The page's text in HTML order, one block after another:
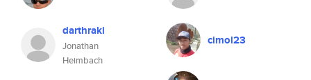
darthraki
Jonathan
Heimbach
cimol23